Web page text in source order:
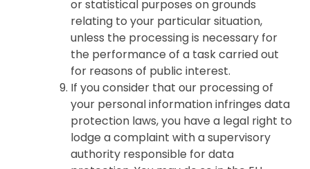
or statistical purposes on grounds
relating to your particular situation,
unless the processing is necessary for
the performance of a task carried out
for reasons of public interest.
If you consider that our processing of
your personal information infringes data
protection laws, you have a legal right to
lodge a complaint with a supervisory
authority responsible for data